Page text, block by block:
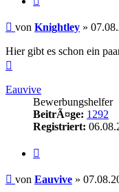
Beitrag
von Knightley »
Hier gibt es schon ein
Eauvive
Bewerbungshelfer
BeitrÃ¤ge: 1292
Registriert:
Beitrag
von Eauvive »